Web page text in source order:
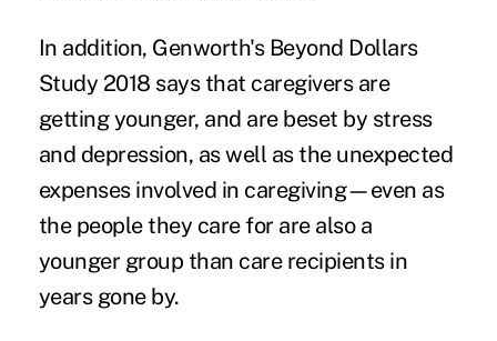
In addition, Genworth's Beyond Dollars
Study 2018 says that caregivers are
getting younger, and are beset by stress
and depression, as well as the unexpected
expenses involved in caregiving—even as
the people they care for are also a
younger group than care recipients in
years gone by.